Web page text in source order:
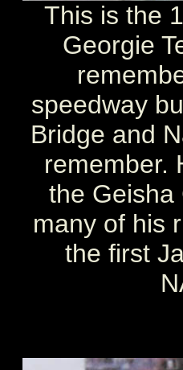
This is the
Georgie
speedway
Bridge and
remember.
the Geisha
many of his
the first